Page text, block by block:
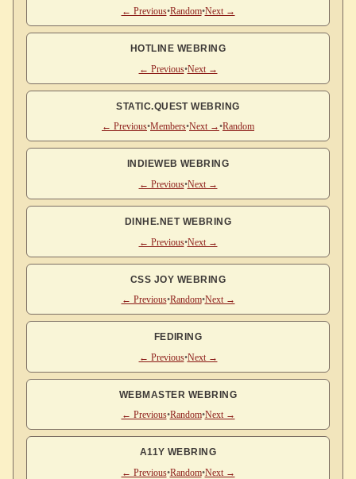
← Previous•Random•Next →
HOTLINE WEBRING
← Previous•Next →
STATIC.QUEST WEBRING
← Previous•Members•Next →•Random
INDIEWEB WEBRING
← Previous•Next →
DINHE.NET WEBRING
← Previous•Next →
CSS JOY WEBRING
← Previous•Random•Next →
FEDIRING
← Previous•Next →
WEBMASTER WEBRING
← Previous•Random•Next →
A11Y WEBRING
← Previous•Random•Next →